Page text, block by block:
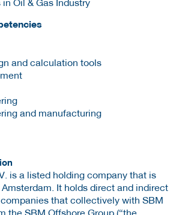
and calculation tools
and manufacturing
is a listed holding company that is
It holds direct and indirect
that collectively with SBM
the SBM Offshore Group (“the